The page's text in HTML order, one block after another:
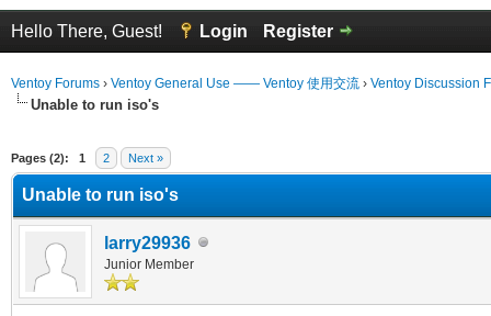
Hello There, Guest! Login Register
Ventoy Forums › Ventoy General Use —— Ventoy 使用交流 › Ventoy Discussion
Unable to run iso's
Pages (2): 1 2 Next »
Unable to run iso's
larry29936
Junior Member